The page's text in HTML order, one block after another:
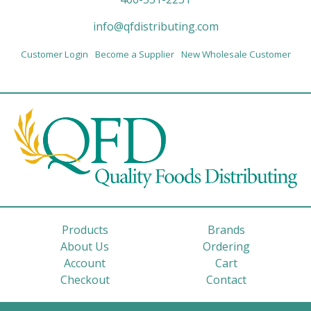
info@qfdistributing.com
Customer Login Become a Supplier New Wholesale Customer
Products
Brands
About Us
Ordering
Account
Cart
Checkout
Contact